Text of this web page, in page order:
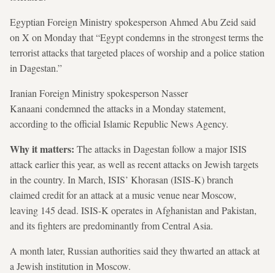
Egyptian Foreign Ministry spokesperson Ahmed Abu Zeid said
on X on Monday that “Egypt condemns in the strongest terms the
terrorist attacks that targeted places of worship and a police station
in Dagestan.”
Iranian Foreign Ministry spokesperson Nasser
Kanaani condemned the attacks in a Monday statement,
according to the official Islamic Republic News Agency.
Why it matters: The attacks in Dagestan follow a major ISIS
attack earlier this year, as well as recent attacks on Jewish targets
in the country. In March, ISIS’ Khorasan (ISIS-K) branch
claimed credit for an attack at a music venue near Moscow,
leaving 145 dead. ISIS-K operates in Afghanistan and Pakistan,
and its fighters are predominantly from Central Asia.
A month later, Russian authorities said they thwarted an attack at
a Jewish institution in Moscow.